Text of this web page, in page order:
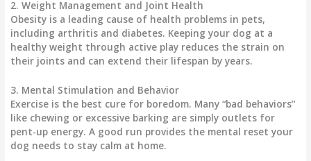
2. Weight Management and Joint Health
Obesity is a leading cause of health problems in pets,
including arthritis and diabetes. Keeping your dog at a
healthy weight through active play reduces the strain on
their joints and can extend their lifespan by years.
3. Mental Stimulation and Behavior
Exercise is the best cure for boredom. Many “bad behaviors”
like chewing or excessive barking are simply outlets for
pent-up energy. A good run provides the mental reset your
dog needs to stay calm at home.